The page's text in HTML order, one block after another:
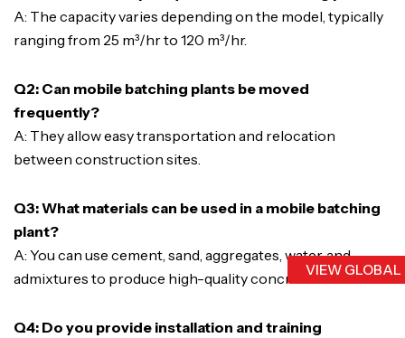
VIEW
A: The capacity varies depending on the model, typically
ranging from 25 m³/hr to 120 m³/hr.
Q2: Can mobile batching plants be moved
frequently?
A: They allow easy transportation and relocation
between construction sites.
Q3: What materials can be used in a mobile batching
plant?
A: You can use cement, sand, aggregates, water, and
admixtures to produce high-quality concrete.
Q4: Do you provide installation and training